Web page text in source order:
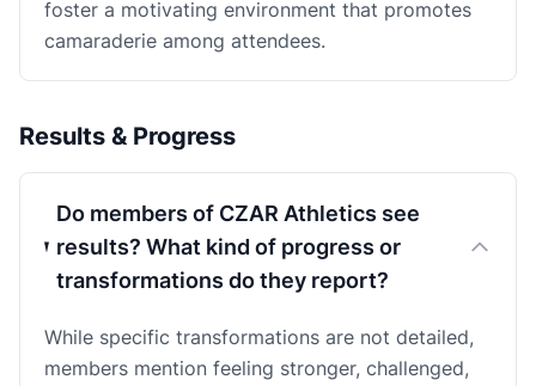
foster a motivating environment that promotes
camaraderie among attendees.
Results & Progress
Do members of CZAR Athletics see
results? What kind of progress or
transformations do they report?
While specific transformations are not detailed,
members mention feeling stronger, challenged,